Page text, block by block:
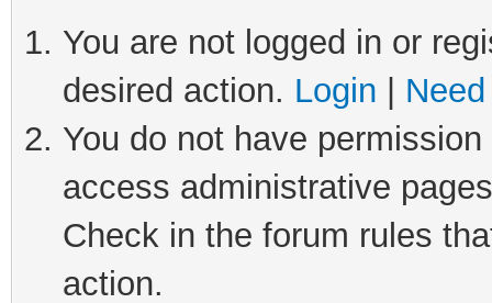
You are not logged in or
desired action. Login
You do not have
access administrative
Check in the forum rules
action.